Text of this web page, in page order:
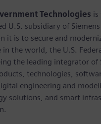
Technologies is
U.S. subsidiary of
it is to secure and
the world, the U.S.
the leading integrator of
technologies,
engineering and
solutions, and smart